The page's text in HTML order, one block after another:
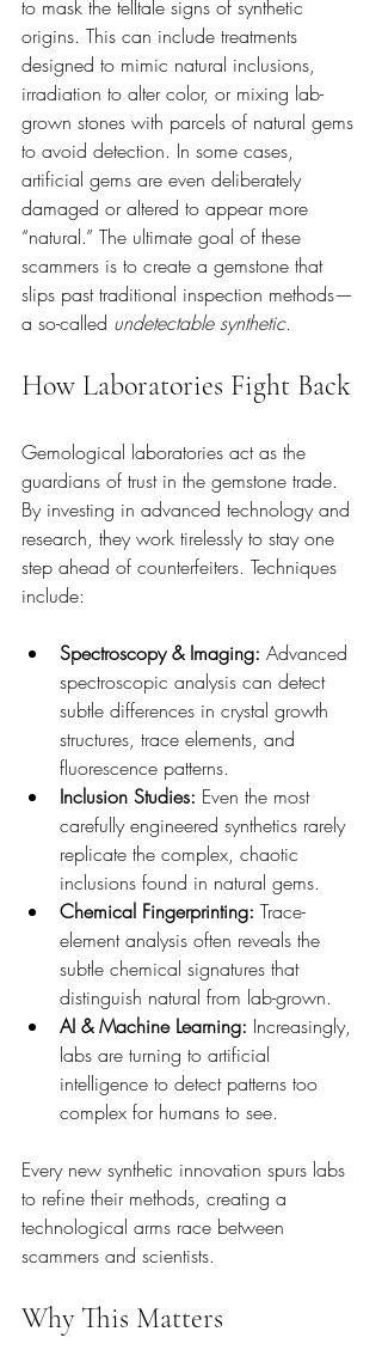
to mask the telltale signs of synthetic
origins. This can include treatments
designed to mimic natural inclusions,
irradiation to alter color, or mixing lab-
grown stones with parcels of natural gems
to avoid detection. In some cases,
artificial gems are even deliberately
damaged or altered to appear more
“natural.” The ultimate goal of these
scammers is to create a gemstone that
slips past traditional inspection methods—
a so-called undetectable synthetic.
How Laboratories Fight Back
Gemological laboratories act as the
guardians of trust in the gemstone trade.
By investing in advanced technology and
research, they work tirelessly to stay one
step ahead of counterfeiters. Techniques
include:
Spectroscopy & Imaging: Advanced
spectroscopic analysis can detect
subtle differences in crystal growth
structures, trace elements, and
fluorescence patterns.
Inclusion Studies: Even the most
carefully engineered synthetics rarely
replicate the complex, chaotic
inclusions found in natural gems.
Chemical Fingerprinting: Trace-
element analysis often reveals the
subtle chemical signatures that
distinguish natural from lab-grown.
AI & Machine Learning: Increasingly,
labs are turning to artificial
intelligence to detect patterns too
complex for humans to see.
Every new synthetic innovation spurs labs
to refine their methods, creating a
technological arms race between
scammers and scientists.
Why This Matters